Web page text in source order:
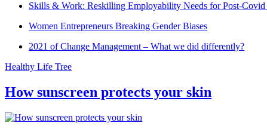
Skills & Work: Reskilling Employability Needs for Post-
Women Entrepreneurs Breaking Gender Biases
2021 of Change Management – What we did differently?
Healthy Life Tree
How sunscreen protects your skin